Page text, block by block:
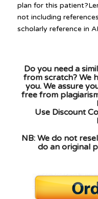
plan for this
not including
scholarly reference in
Do you need a
from scratch? We
you. We assure
free from
Use Discount
NB: We do not
do an original